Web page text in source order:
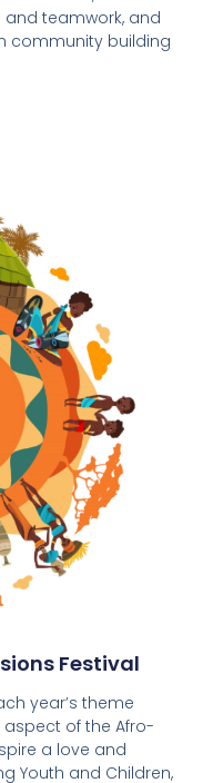
teamwork, and
community building
Festival
year’s theme
of the Afro-
a love and
Youth and Children,